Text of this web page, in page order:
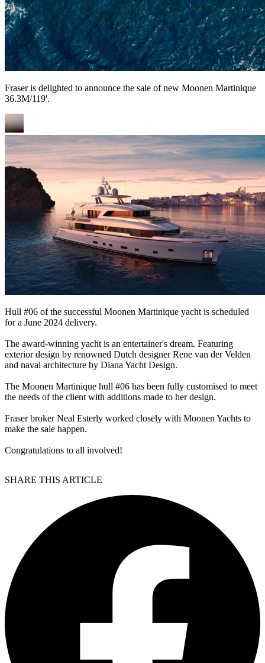
Fraser is delighted to announce the sale of new Moonen Martinique
36.3M/119'.
Hull #06 of the successful Moonen Martinique yacht is scheduled
for a June 2024 delivery.
The award-winning yacht is an entertainer's dream. Featuring
exterior design by renowned Dutch designer Rene van der Velden
and naval architecture by Diana Yacht Design.
The Moonen Martinique hull #06 has been fully customised to meet
the needs of the client with additions made to her design.
Fraser broker Neal Esterly worked closely with Moonen Yachts to
make the sale happen.
Congratulations to all involved!
SHARE THIS ARTICLE